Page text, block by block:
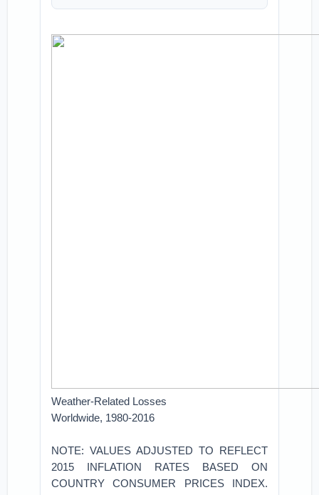
Weather-Related Losses
Worldwide, 1980-2016
NOTE: VALUES ADJUSTED TO REFLECT
2015 INFLATION RATES BASED ON
COUNTRY CONSUMER PRICES INDEX.